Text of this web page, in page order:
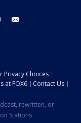
youtube
Privacy Choices
at FOX6
Contact Us
rewritten, or
Stations